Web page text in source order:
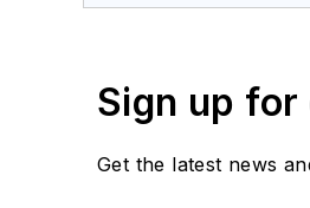
Sign up
Get the latest news